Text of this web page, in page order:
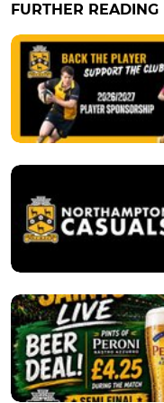
FURTHER READING